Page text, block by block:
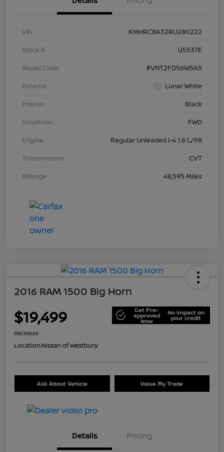
VIN
KMHRC8A32RU280222
Stock #
U5537E
Model Code
#VNT2FD56W5A5
Exterior
Lunar White
Interior
Black
Drivetrain
FWD
Engine
Regular Unleaded I-4 1.6 L/98
Transmission
CVT
Mileage
48,595 Miles
2016 RAM 1500 Big Horn
$19,499 Get Pre-
approved
Now
No impact on
your credit
Disclosure
Location:Nissan of Westbury
Ask About Vehicle Value My Trade
Details Pricing